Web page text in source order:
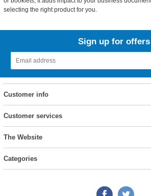
selecting the right product for you.
Sign up for offers
Customer info
Customer services
The Website
Categories